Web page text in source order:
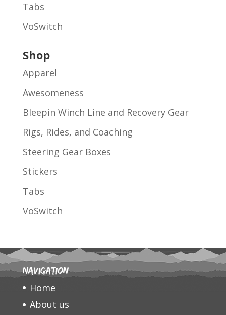
Tabs
VoSwitch
Shop
Apparel
Awesomeness
Bleepin Winch Line and Recovery Gear
Rigs, Rides, and Coaching
Steering Gear Boxes
Stickers
Tabs
VoSwitch
Navigation
Home
About us